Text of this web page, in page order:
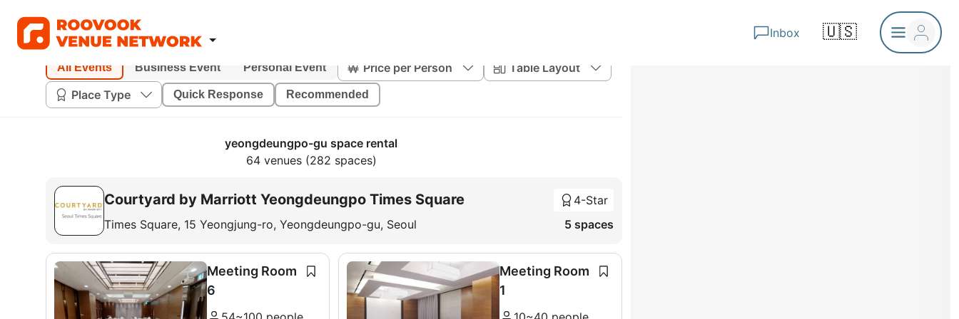
Inbox 🇺🇸
All Events Business Event Personal Event Price per Person
Table Layout
Place Type
Quick Response Recommended
yeongdeungpo-gu space rental
64 venues (282 spaces)
Courtyard by Marriott Yeongdeungpo Times Square
Times Square, 15 Yeongjung-ro, Yeongdeungpo-gu, Seoul
4-Star
5 spaces
Meeting Room
6
Meeting Room
1